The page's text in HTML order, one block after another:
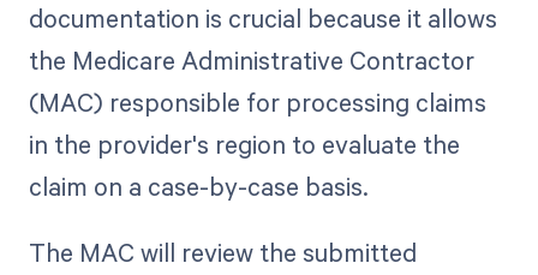
documentation is crucial because it allows
the Medicare Administrative Contractor
(MAC) responsible for processing claims
in the provider's region to evaluate the
claim on a case-by-case basis.
The MAC will review the submitted